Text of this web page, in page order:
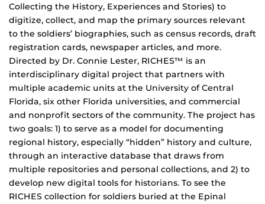
Collecting the History, Experiences and Stories) to
digitize, collect, and map the primary sources relevant
to the soldiers’ biographies, such as census records, draft
registration cards, newspaper articles, and more.
Directed by Dr. Connie Lester, RICHES™ is an
interdisciplinary digital project that partners with
multiple academic units at the University of Central
Florida, six other Florida universities, and commercial
and nonprofit sectors of the community. The project has
two goals: 1) to serve as a model for documenting
regional history, especially “hidden” history and culture,
through an interactive database that draws from
multiple repositories and personal collections, and 2) to
develop new digital tools for historians. To see the
RICHES collection for soldiers buried at the Epinal